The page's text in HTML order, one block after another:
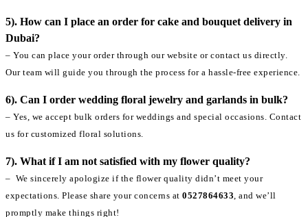
5). How can I place an order for cake and bouquet delivery in
Dubai?
– You can place your order through our website or contact us directly.
Our team will guide you through the process for a hassle-free experience.
6). Can I order wedding floral jewelry and garlands in bulk?
– Yes, we accept bulk orders for weddings and special occasions. Contact
us for customized floral solutions.
7). What if I am not satisfied with my flower quality?
– We sincerely apologize if the flower quality didn’t meet your
expectations. Please share your concerns at 0527864633 , and we’ll
promptly make things right!